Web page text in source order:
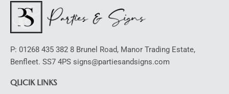
P: 01268 435 382 8 Brunel Road, Manor Trading Estate,
Benfleet. SS7 4PS signs@partiesandsigns.com
QUCIK LINKS